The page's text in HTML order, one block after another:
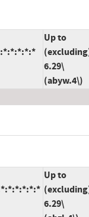
Up to
6.29\
(abyw.4\)
Up to
6.29\